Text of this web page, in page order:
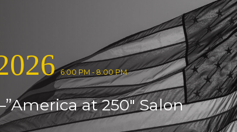
6:00 PM - 8:00 PM
at 250″ Salon